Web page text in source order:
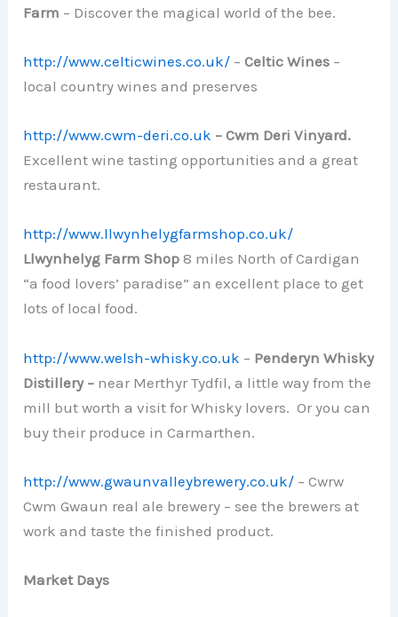
Farm – Discover the magical world of the bee.
http://www.celticwines.co.uk/ –Celtic Wines –
local country wines and preserves
http://www.cwm-deri.co.uk – Cwm Deri Vinyard.
Excellent wine tasting opportunities and a great
restaurant.
http://www.llwynhelygfarmshop.co.uk/
Llwynhelyg Farm Shop 8 miles North of Cardigan
“a food lovers’ paradise” an excellent place to get
lots of local food.
http://www.welsh-whisky.co.uk – Penderyn Whisky
Distillery – near Merthyr Tydfil, a little way from the
mill but worth a visit for Whisky lovers. Or you can
buy their produce in Carmarthen.
http://www.gwaunvalleybrewery.co.uk/ – Cwrw
Cwm Gwaun real ale brewery – see the brewers at
work and taste the finished product.
Market Days